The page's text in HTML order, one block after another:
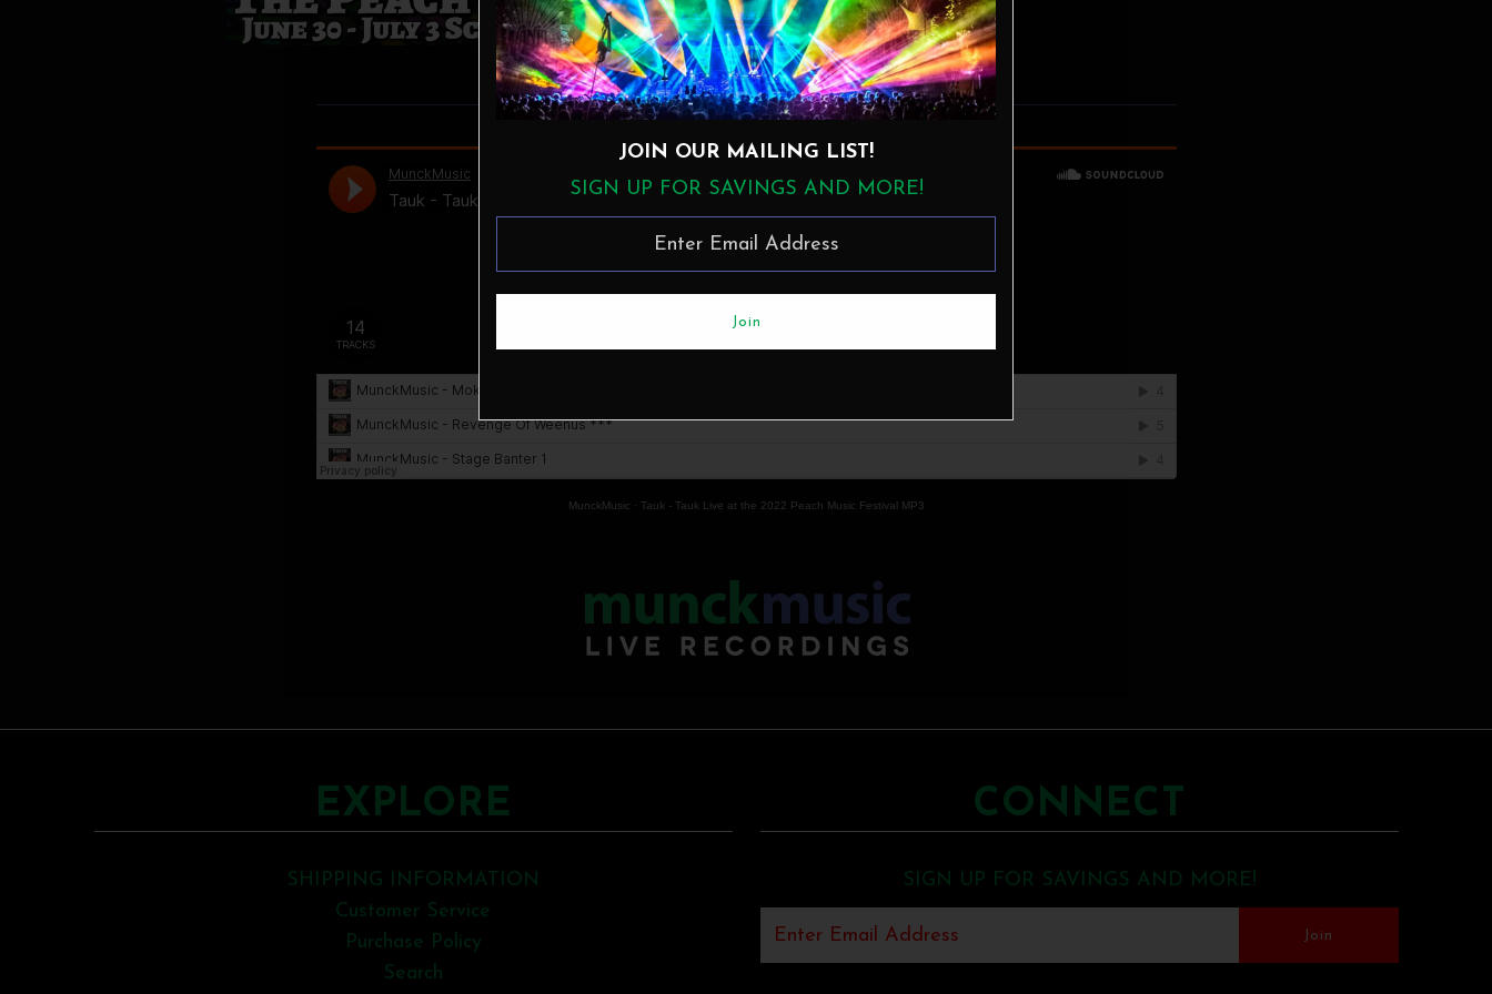
Details
MunckMusic · Tauk - Tauk Live at the 2022 Peach Music Festival MP3
EXPLORE
SHIPPING INFORMATION
Customer Service
Purchase Policy
Search
CONNECT
SIGN UP FOR SAVINGS AND MORE!
JOIN OUR MAILING LIST!
SIGN UP FOR SAVINGS AND MORE!